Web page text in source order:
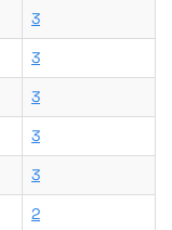
3
3
3
3
3
2